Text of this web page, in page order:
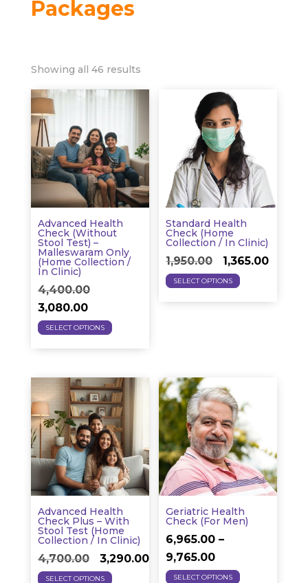
Packages
Showing all 46 results
Advanced Health
Check (without
Stool Test) –
Malleswaram Only
(Home Collection /
In Clinic)
4,400.00Original
was:
3,080.00Current
price
SELECT OPTIONS
This
multiple
variants.
The
options
may
be
chosen
on
the
product
page
Standard Health
Check (Home
Collection / In Clinic)
1,950.00
Original
price
1,365.00
SELECT OPTIONS
This
may
be
chosen
on
the
product
page
Advanced Health
Check Plus – With
Stool Test (Home
Collection / In Clinic)
4,700.00
Original
price
3,290.00Current
price
SELECT OPTIONS
This
Geriatric Health
Check (for Men)
6,965.00 –
9,765.00Price
range:
SELECT OPTIONS
This